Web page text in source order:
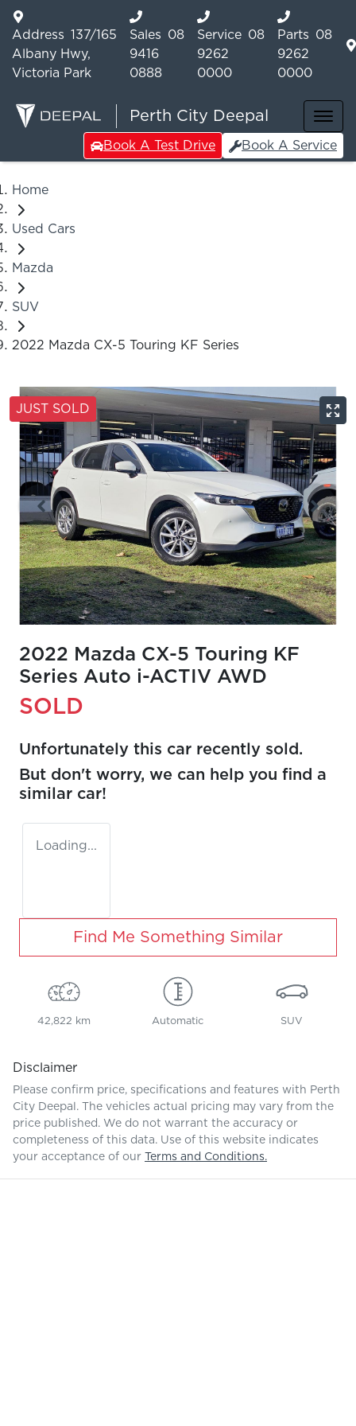
Address 137/165
Albany Hwy,
Victoria Park
Sales
08
9416
0888
Service 08
9262
0000
Parts
08
9262
0000
Perth City Deepal
Book A Test Drive Book A Service
Home
Used Cars
Mazda
SUV
2022 Mazda CX-5 Touring KF Series
JUST SOLD
2022 Mazda CX-5 Touring KF
Series Auto i-ACTIV AWD
SOLD
Unfortunately this car recently sold.
But don't worry, we can help you find a
similar car!
Loading...
Find Me Something Similar
42,822 km Automatic SUV
Disclaimer
Please confirm price, specifications and features with Perth
City Deepal . The vehicles actual pricing may vary from the
price published. We do not warrant the accuracy or
completeness of this data. Use of this website indicates
your acceptance of our
Terms and Conditions.